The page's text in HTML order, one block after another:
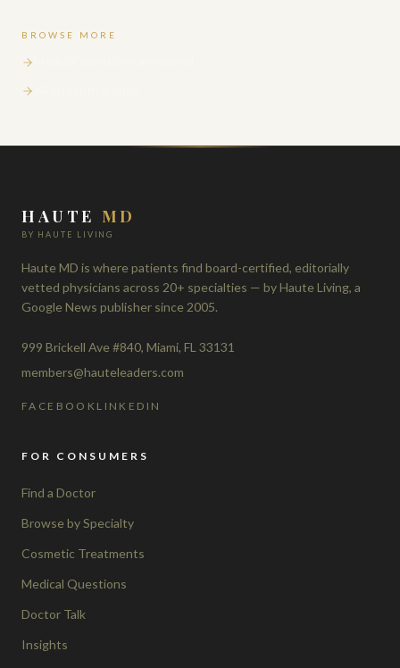
BROWSE MORE
HAUTE MD
BY HAUTE LIVING
Haute MD is where patients find board-certified, editorially
vetted physicians across 20+ specialties — by Haute Living, a
Google News publisher since 2005.
999 Brickell Ave #840, Miami, FL 33131
members@hauteleaders.com
FACEBOOK LINKEDIN
FOR CONSUMERS
Find a Doctor
Browse by Specialty
Cosmetic Treatments
Medical Questions
Doctor Talk
Insights